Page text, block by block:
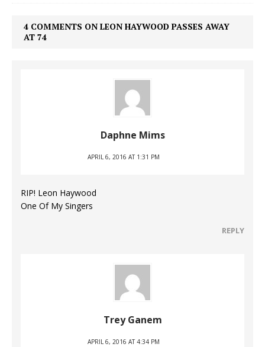
4 COMMENTS ON LEON HAYWOOD PASSES AWAY
AT 74
Daphne Mims
APRIL 6, 2016 AT 1:31 PM
RIP! Leon Haywood
One Of My Singers
REPLY
Trey Ganem
APRIL 6, 2016 AT 4:34 PM